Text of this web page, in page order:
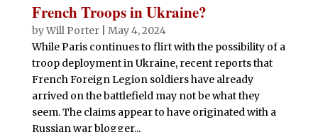
French Troops in Ukraine?
byWill Porter| May 4, 2024
While Paris continues to flirt with the possibility of a
troop deployment in Ukraine, recent reports that
French Foreign Legion soldiers have already
arrived on the battlefield may not be what they
seem. The claims appear to have originated with a
Russian war blogger...